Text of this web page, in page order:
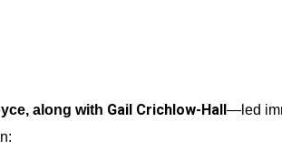
along with Gail Crichlow-Hall—led